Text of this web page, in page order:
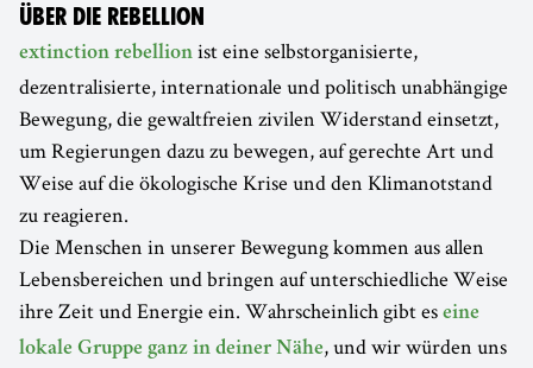
ÜBER DIE REBELLION
extinction rebellion ist eine selbstorganisierte,
dezentralisierte, internationale und politisch unabhängige
Bewegung, die gewaltfreien zivilen Widerstand einsetzt,
um Regierungen dazu zu bewegen, auf gerechte Art und
Weise auf die ökologische Krise und den Klimanotstand
zu reagieren.
Die Menschen in unserer Bewegung kommen aus allen
Lebensbereichen und bringen auf unterschiedliche Weise
ihre Zeit und Energie ein. Wahrscheinlich gibt es eine
lokale Gruppe ganz in deiner Nähe, und wir würden uns